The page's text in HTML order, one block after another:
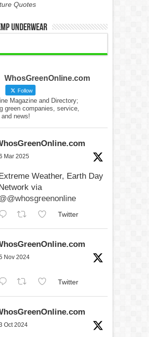
Quotes
Underwear
WhosGreenOnline.com
Follow
Magazine and Directory;
green companies, service,
news!
Mar 2025
Extreme Weather, Earth Day
Network via
Twitter
Nov 2024
Twitter
Oct 2024